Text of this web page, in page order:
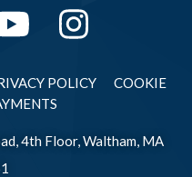
YouTube
POLICY
COOKIE
4th Floor, Waltham, MA